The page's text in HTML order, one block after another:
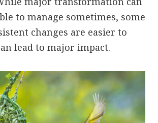
to manage sometimes, some
changes are easier to
lead to major impact.